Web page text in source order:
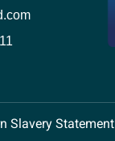
Slavery Statement